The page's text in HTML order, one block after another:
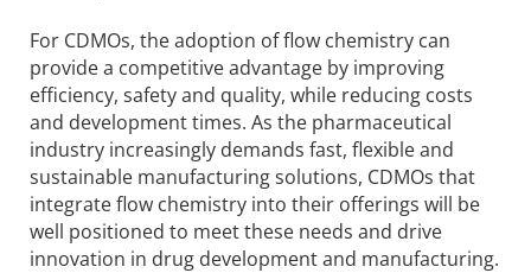
For CDMOs, the adoption of flow chemistry can
provide a competitive advantage by improving
efficiency, safety and quality, while reducing costs
and development times. As the pharmaceutical
industry increasingly demands fast, flexible and
sustainable manufacturing solutions, CDMOs that
integrate flow chemistry into their offerings will be
well positioned to meet these needs and drive
innovation in drug development and manufacturing.